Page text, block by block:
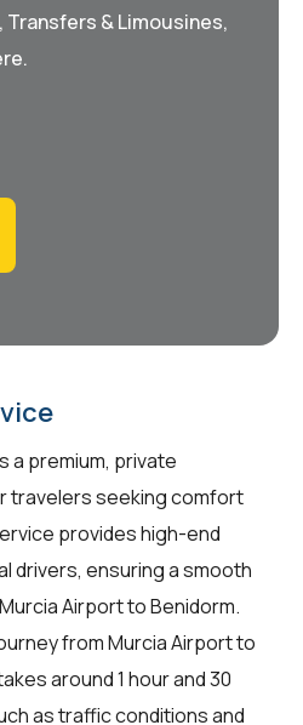
& Limousines,
a premium, private
travelers seeking comfort
provides high-end
drivers, ensuring a smooth
Airport to Benidorm.
from Murcia Airport to
around 1 hour and 30
as traffic conditions and